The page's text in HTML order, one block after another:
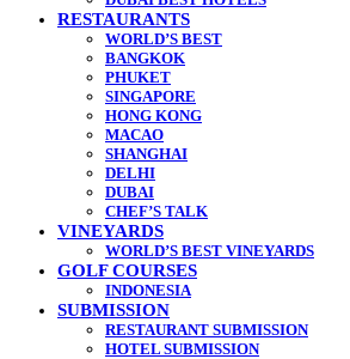
RESTAURANTS
WORLD’S BEST
BANGKOK
PHUKET
SINGAPORE
HONG KONG
MACAO
SHANGHAI
DELHI
DUBAI
CHEF’S TALK
VINEYARDS
WORLD’S BEST VINEYARDS
GOLF COURSES
INDONESIA
SUBMISSION
RESTAURANT SUBMISSION
HOTEL SUBMISSION